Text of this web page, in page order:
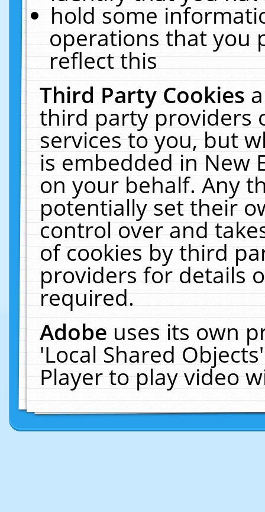
hold some
operations that you
reflect this
Third Party Cookies
third party providers
services to you, but
is embedded in New
on your behalf. Any
potentially set their
control over and
of cookies by third
providers for details
required.
Adobeuses its own
'Local Shared
Player to play video